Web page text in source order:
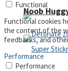
Noob
Functional
Functional cookies
the content of the
feedbacks, and
Performance
Performance